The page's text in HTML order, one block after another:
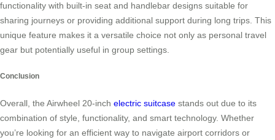
functionality with built-in seat and handlebar designs suitable for
sharing journeys or providing additional support during long trips. This
unique feature makes it a versatile choice not only as personal travel
gear but potentially useful in group settings.
Conclusion
Overall, the Airwheel 20-inch electric suitcase stands out due to its
combination of style, functionality, and smart technology. Whether
you’re looking for an efficient way to navigate airport corridors or